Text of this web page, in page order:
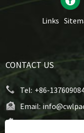
Links
CONTACT US
Tel: +86-
Email:
Address: